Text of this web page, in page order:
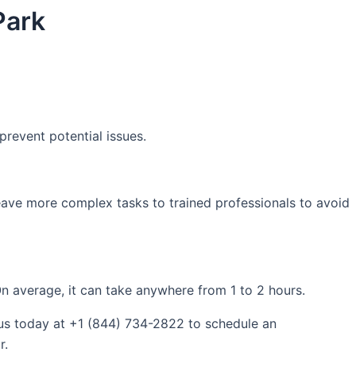
potential issues.
more complex tasks to trained professionals to avoid
average, it can take anywhere from 1 to 2 hours.
today at +1 (844) 734-2822 to schedule an